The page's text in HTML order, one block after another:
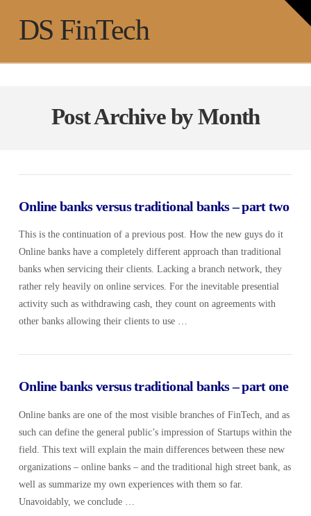
DS FinTech
Post Archive by Month
Online banks versus traditional banks – part two
This is the continuation of a previous post. How the new guys do it
Online banks have a completely different approach than traditional
banks when servicing their clients. Lacking a branch network, they
rather rely heavily on online services. For the inevitable presential
activity such as withdrawing cash, they count on agreements with
other banks allowing their clients to use …
Online banks versus traditional banks – part one
Online banks are one of the most visible branches of FinTech, and as
such can define the general public’s impression of Startups within the
field. This text will explain the main differences between these new
organizations – online banks – and the traditional high street bank, as
well as summarize my own experiences with them so far.
Unavoidably, we conclude …